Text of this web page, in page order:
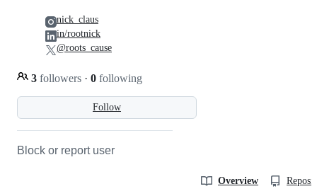
Follow
3 followers · 0 following
nick_claus
in/rootnick
@roots_cause
Block or report user
Overview